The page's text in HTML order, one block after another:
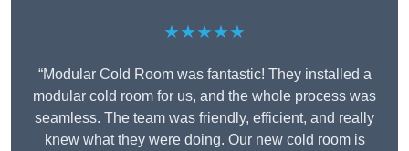
★★★★★
“Modular Cold Room was fantastic! They installed a
modular cold room for us, and the whole process was
seamless. The team was friendly, efficient, and really
knew what they were doing. Our new cold room is